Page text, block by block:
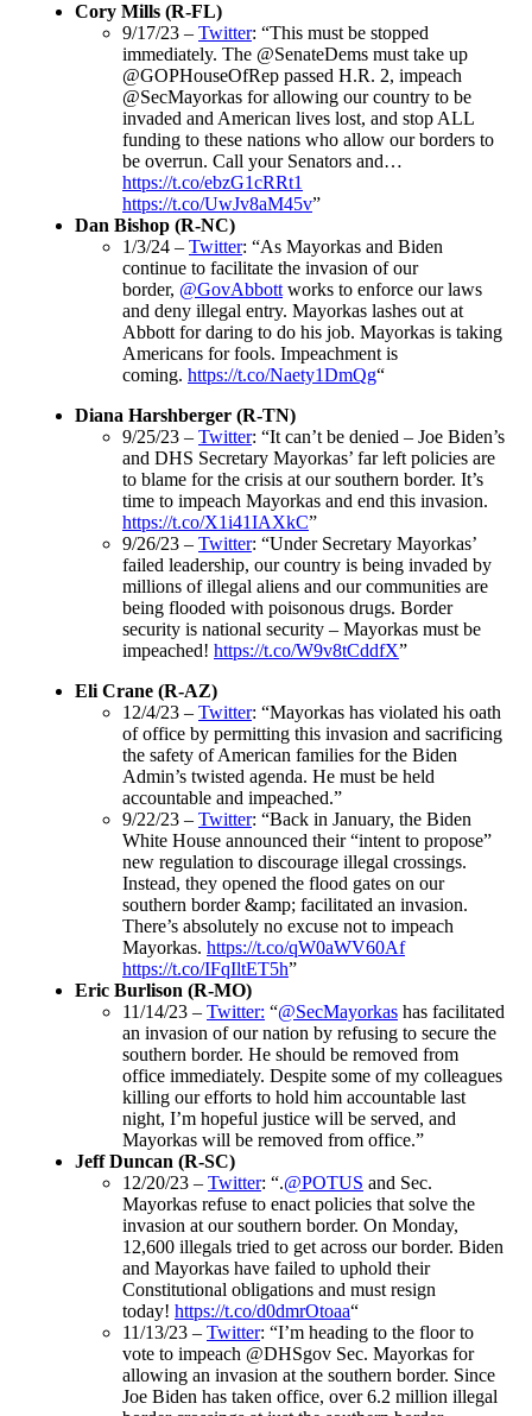
Cory Mills (R-FL)
9/17/23 – Twitter: “This must be stopped
immediately. The @SenateDems must take up
@GOPHouseOfRep passed H.R. 2, impeach
@SecMayorkas for allowing our country to be
invaded and American lives lost, and stop ALL
funding to these nations who allow our borders to
be overrun. Call your Senators and…
https://t.co/ebzG1cRRt1
https://t.co/UwJv8aM45v”
Dan Bishop (R-NC)
1/3/24 – Twitter: “As Mayorkas and Biden
continue to facilitate the invasion of our
border, @GovAbbottworks to enforce our laws
and deny illegal entry. Mayorkas lashes out at
Abbott for daring to do his job. Mayorkas is taking
Americans for fools. Impeachment is
coming. https://t.co/Naety1DmQg“
Diana Harshberger (R-TN)
9/25/23 – Twitter: “It can’t be denied – Joe Biden’s
and DHS Secretary Mayorkas’ far left policies are
to blame for the crisis at our southern border. It’s
time to impeach Mayorkas and end this invasion.
https://t.co/X1i41IAXkC”
9/26/23 – Twitter: “Under Secretary Mayorkas’
failed leadership, our country is being invaded by
millions of illegal aliens and our communities are
being flooded with poisonous drugs. Border
security is national security – Mayorkas must be
impeached! https://t.co/W9v8tCddfX”
Eli Crane (R-AZ)
12/4/23 – Twitter: “Mayorkas has violated his oath
of office by permitting this invasion and sacrificing
the safety of American families for the Biden
Admin’s twisted agenda. He must be held
accountable and impeached.”
9/22/23 – Twitter: “Back in January, the Biden
White House announced their “intent to propose”
new regulation to discourage illegal crossings.
Instead, they opened the flood gates on our
southern border &amp; facilitated an invasion.
There’s absolutely no excuse not to impeach
Mayorkas. https://t.co/qW0aWV60Af
https://t.co/IFqIltET5h”
Eric Burlison (R-MO)
11/14/23 – Twitter: “@SecMayorkas has facilitated
an invasion of our nation by refusing to secure the
southern border. He should be removed from
office immediately. Despite some of my colleagues
killing our efforts to hold him accountable last
night, I’m hopeful justice will be served, and
Mayorkas will be removed from office.”
Jeff Duncan (R-SC)
12/20/23 – Twitter: “.@POTUS and Sec.
Mayorkas refuse to enact policies that solve the
invasion at our southern border. On Monday,
12,600 illegals tried to get across our border. Biden
and Mayorkas have failed to uphold their
Constitutional obligations and must resign
today! https://t.co/d0dmrOtoaa“
11/13/23 – Twitter: “I’m heading to the floor to
vote to impeach @DHSgov Sec. Mayorkas for
allowing an invasion at the southern border. Since
Joe Biden has taken office, over 6.2 million illegal